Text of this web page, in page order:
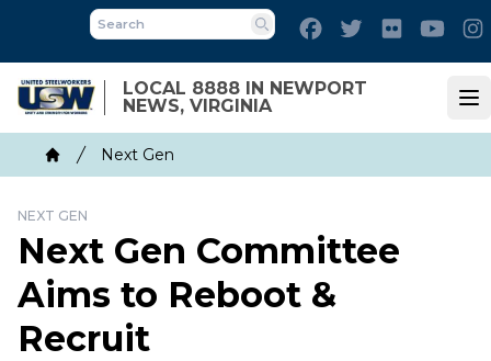
main
content
LOCAL 8888 IN NEWPORT
NEWS, VIRGINIA
Search
FacebookTwitterFlickr
Breadcrumb
Home
Next Gen
NEXT GEN
Next Gen Committee
Aims to Reboot &
Recruit